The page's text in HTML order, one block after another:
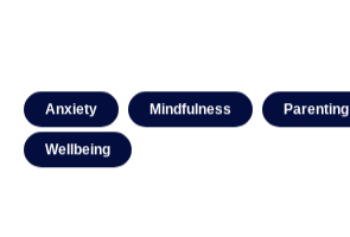
Anxiety Mindfulness Parenting
Wellbeing